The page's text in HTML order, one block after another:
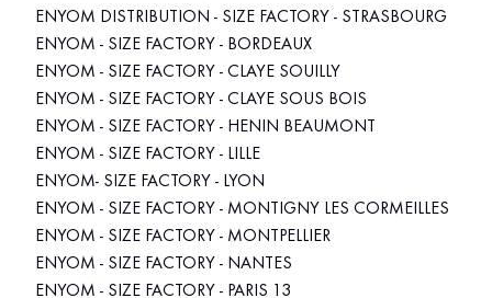
ENYOM DISTRIBUTION - SIZE FACTORY - STRASBOURG
ENYOM - SIZE FACTORY - BORDEAUX
ENYOM - SIZE FACTORY - CLAYE SOUILLY
ENYOM - SIZE FACTORY - CLAYE SOUS BOIS
ENYOM - SIZE FACTORY - HENIN BEAUMONT
ENYOM - SIZE FACTORY - LILLE
ENYOM- SIZE FACTORY - LYON
ENYOM - SIZE FACTORY - MONTIGNY LES CORMEILLES
ENYOM - SIZE FACTORY - MONTPELLIER
ENYOM - SIZE FACTORY - NANTES
ENYOM - SIZE FACTORY - PARIS 13